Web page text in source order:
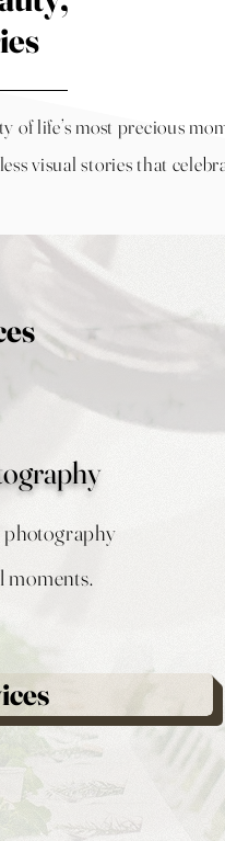
life’s most precious
visual stories that
photography